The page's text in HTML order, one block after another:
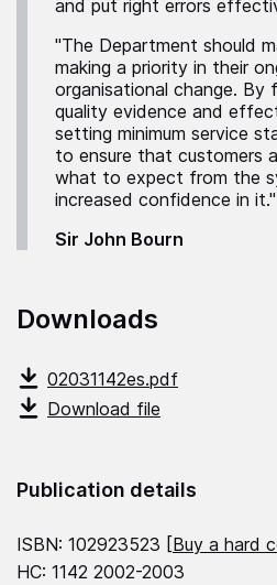
and put right errors
"The Department should
making a priority in their
organisational change. By
quality evidence and
setting minimum service
to ensure that customers
what to expect from the
increased confidence in it."
Sir John Bourn
Downloads
02031142es.pdf
Download file
Publication details
ISBN: 102923523 [Buy a hard
HC: 1142 2002-2003